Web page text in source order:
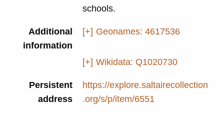
schools.
Additional
information
[+] Geonames: 4617536
[+] Wikidata: Q1020730
Persistent
address
https://explore.saltairecollection
.org/s/p/item/6551